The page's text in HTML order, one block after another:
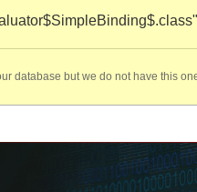
database but we do not have this